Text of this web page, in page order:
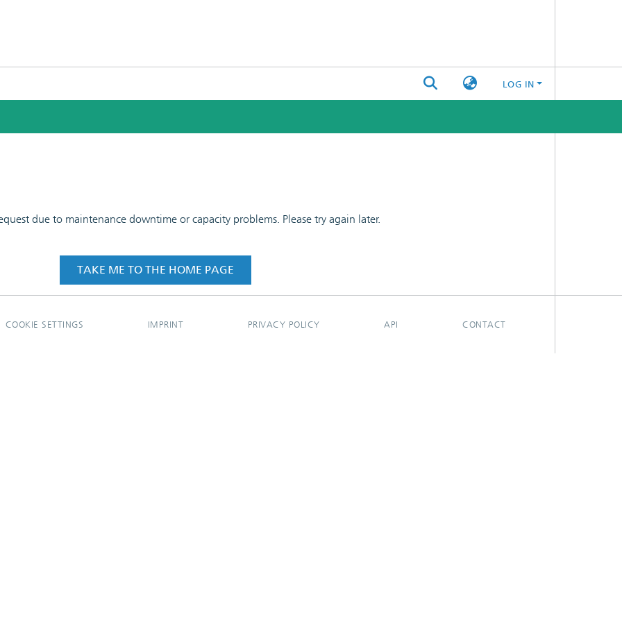
LOG IN
due to maintenance downtime or capacity problems. Please try again later.
TAKE ME TO THE HOME PAGE
COOKIE SETTINGS IMPRINT PRIVACY POLICY API CONTACT